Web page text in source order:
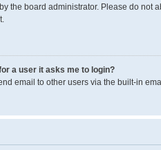
the board administrator. Please do not
a user it asks me to login?
email to other users via the built-in